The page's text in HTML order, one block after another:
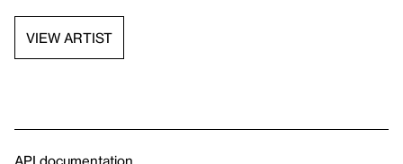
VIEW ARTIST
API documentation